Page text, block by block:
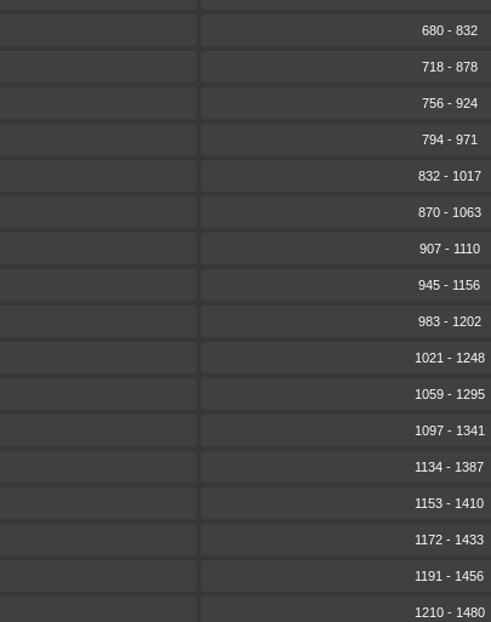
680 - 832
718 - 878
756 - 924
794 - 971
832 - 1017
870 - 1063
907 - 1110
945 - 1156
983 - 1202
1021 - 1248
1059 - 1295
1097 - 1341
1134 - 1387
1153 - 1410
1172 - 1433
1191 - 1456
1210 - 1480